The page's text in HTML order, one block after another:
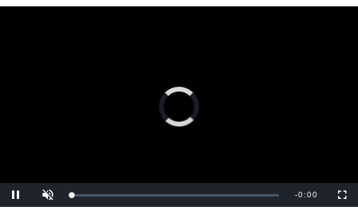
Video
Player
is
loading.
Pause Unmute Loaded:
0%
Remaining
-0:00